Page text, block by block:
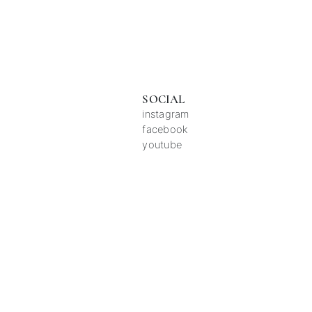
SOCIAL
instagram
facebook
youtube